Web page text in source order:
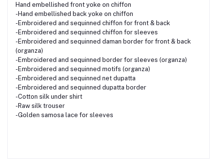
Hand embellished front yoke on chiffon
-Hand embellished back yoke on chiffon
-Embroidered and sequinned chiffon for front & back
-Embroidered and sequinned chiffon for sleeves
-Embroidered and sequinned daman border for front & back
(organza)
-Embroidered and sequinned border for sleeves (organza)
-Embroidered and sequinned motifs (organza)
-Embroidered and sequinned net dupatta
-Embroidered and sequinned dupatta border
-Cotton silk under shirt
-Raw silk trouser
-Golden samosa lace for sleeves